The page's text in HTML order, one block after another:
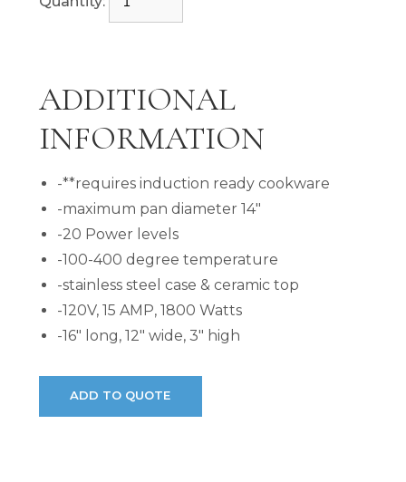
ADDITIONAL
INFORMATION
-**requires induction ready cookware
-maximum pan diameter 14"
-20 Power levels
-100-400 degree temperature
-stainless steel case & ceramic top
-120V, 15 AMP, 1800 Watts
-16" long, 12" wide, 3" high